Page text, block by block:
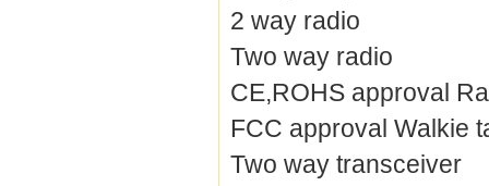
2 way radio
Two way radio
CE,ROHS approval
FCC approval Walkie
Two way transceiver